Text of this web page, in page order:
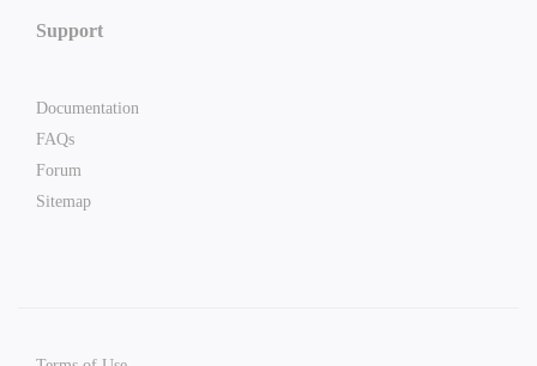
Support
Documentation
FAQs
Forum
Sitemap